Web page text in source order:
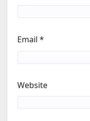
Email *
Website